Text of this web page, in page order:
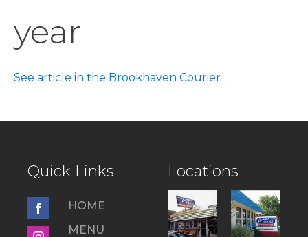
year
See article in the Brookhaven Courier
Quick Links
HOME
MENU
Locations